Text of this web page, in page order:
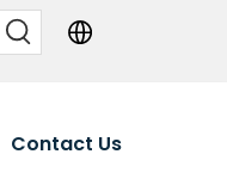
Contact Us